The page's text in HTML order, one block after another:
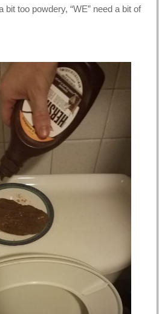
bit too powdery, “WE” need a bit of